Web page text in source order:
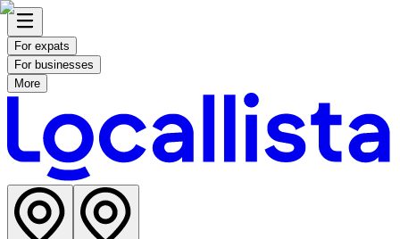
For expats
For businesses
More